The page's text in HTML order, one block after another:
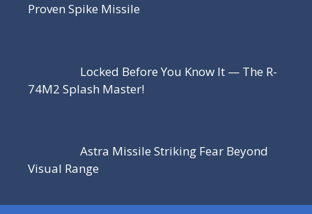
Proven Spike Missile
Locked Before You Know It — The R-
74M2 Splash Master!
Astra Missile Striking Fear Beyond
Visual Range